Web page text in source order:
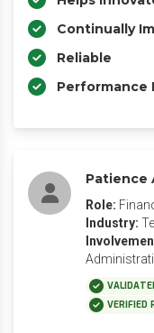
Continually
Reliable
Performance
Patience
Role:
Industry:
VERIFIED